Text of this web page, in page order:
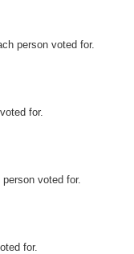
person voted for.
for.
voted for.
for.